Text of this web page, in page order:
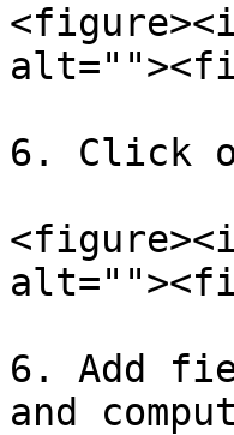
6. Click
6. Add
and